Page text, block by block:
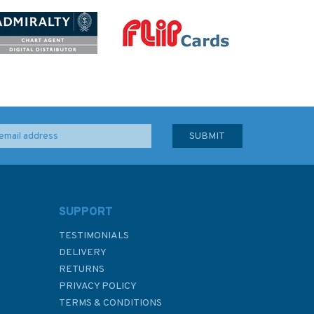
SUPPORT
TESTIMONIALS
DELIVERY
RETURNS
PRIVACY POLICY
TERMS & CONDITIONS